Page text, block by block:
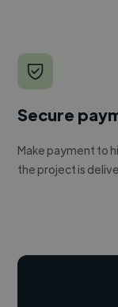
Secure
Make payment to
the project is